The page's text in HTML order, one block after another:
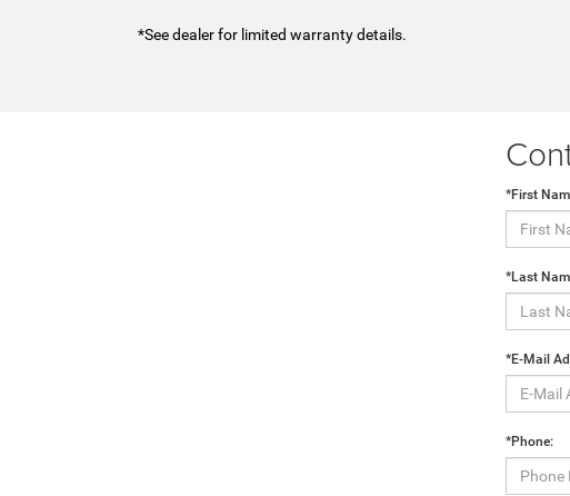
*See dealer for limited warranty details.
*First
*Last
*E-Mail
*Phone: